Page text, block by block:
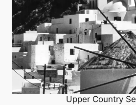
Upper Country